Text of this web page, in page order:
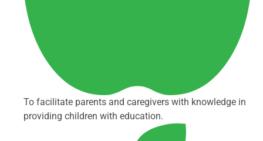
To facilitate parents and caregivers with knowledge in
providing children with education.